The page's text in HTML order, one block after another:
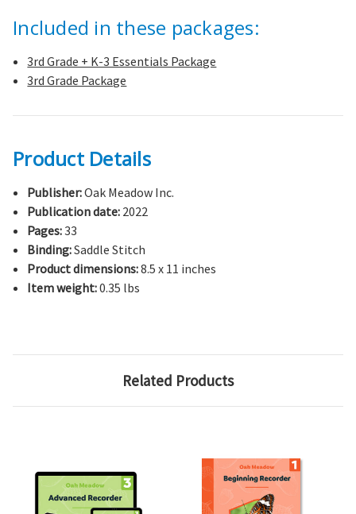
Included in these packages:
3rd Grade + K-3 Essentials Package
3rd Grade Package
Product Details
Publisher:Oak Meadow Inc.
Publication date: 2022
Pages:33
Binding:Saddle Stitch
Product dimensions:8.5 x 11 inches
Item weight:0.35 lbs
Related Products